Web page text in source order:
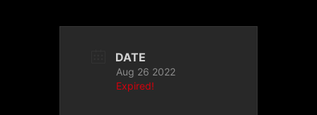
DATE
Aug 26 2022
Expired!